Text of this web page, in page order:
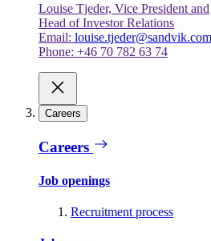
Louise Tjeder, Vice President and
Head of Investor Relations
Email: louise.tjeder@sandvik.com
Phone: +46 70 782 63 74
Careers
Careers
Job openings
Recruitment process